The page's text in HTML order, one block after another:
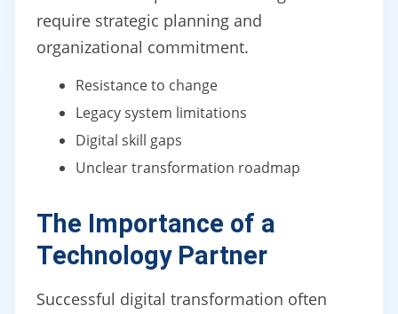
require strategic planning and
organizational commitment.
Resistance to change
Legacy system limitations
Digital skill gaps
Unclear transformation roadmap
The Importance of a
Technology Partner
Successful digital transformation often